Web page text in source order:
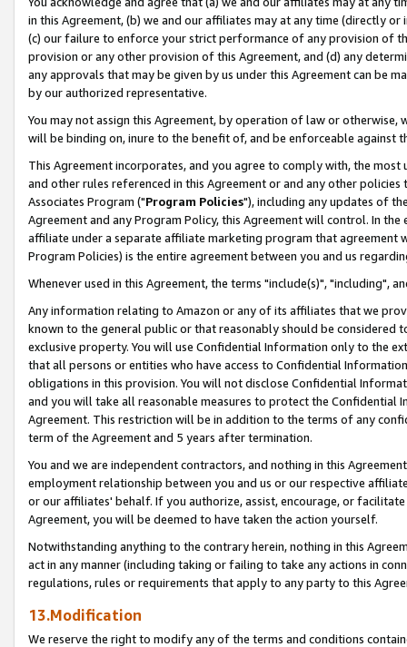
in this Agreement, (b) we and our affiliates may at any time (directly
(c) our failure to enforce your strict performance of any provision of
provision or any other provision of this Agreement, and (d) any
any approvals that may be given by us under this Agreement can be
by our authorized representative.
You may not assign this Agreement, by operation of law or
will be binding on, inure to the benefit of, and be enforceable against
This Agreement incorporates, and you agree to comply with, the
and other rules referenced in this Agreement or and any other
Associates Program ("Program Policies"), including any updates of
Agreement and any Program Policy, this Agreement will control. In
affiliate under a separate affiliate marketing program that agreement
Program Policies) is the entire agreement between you and us
Whenever used in this Agreement, the terms "include(s)", "including",
Any information relating to Amazon or any of its affiliates that we
known to the general public or that reasonably should be considered
exclusive property. You will use Confidential Information only to the
that all persons or entities who have access to Confidential
obligations in this provision. You will not disclose Confidential
and you will take all reasonable measures to protect the Confidential
Agreement. This restriction will be in addition to the terms of any
term of the Agreement and 5 years after termination.
You and we are independent contractors, and nothing in this
employment relationship between you and us or our respective
or our affiliates' behalf. If you authorize, assist, encourage, or
Agreement, you will be deemed to have taken the action yourself.
Notwithstanding anything to the contrary herein, nothing in this
act in any manner (including taking or failing to take any actions in
regulations, rules or requirements that apply to any party to this
13.Modification
We reserve the right to modify any of the terms and conditions